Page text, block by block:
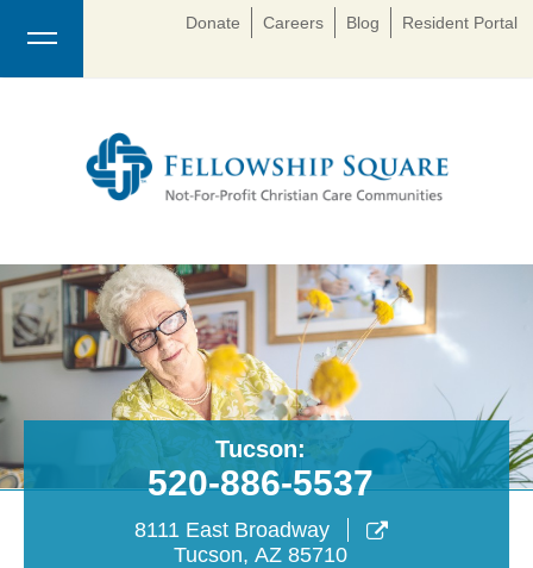
Donate Careers Blog Resident Portal
Tucson:
520-886-5537
8111 East Broadway 
Tucson, AZ 85710